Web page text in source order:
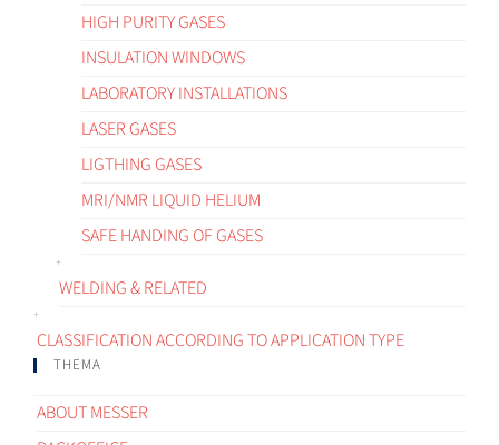
HIGH PURITY GASES
INSULATION WINDOWS
LABORATORY INSTALLATIONS
LASER GASES
LIGTHING GASES
MRI/NMR LIQUID HELIUM
SAFE HANDING OF GASES
WELDING & RELATED
CLASSIFICATION ACCORDING TO APPLICATION TYPE
THEMA
ABOUT MESSER